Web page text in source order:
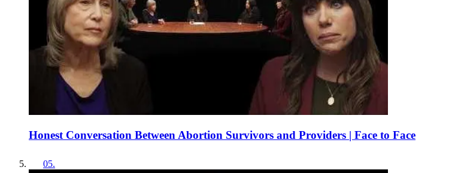
Honest Conversation Between Abortion Survivors and Providers | Face to Face
05.